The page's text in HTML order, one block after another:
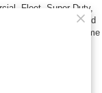
Fleet, Super Duty,
of a business or used
NOT eligible for lifetime